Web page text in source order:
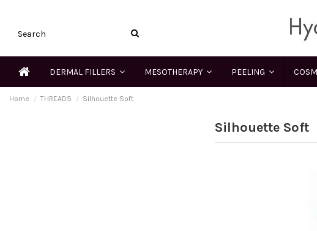
DERMAL FILLERS MESOTHERAPY PEELING
Home THREADS Silhouette Soft
Silhouette Soft